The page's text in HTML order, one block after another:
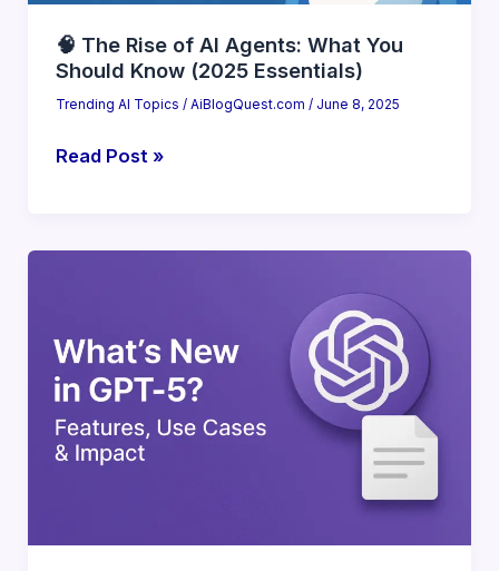
🧠 The Rise of AI Agents: What You
Should Know (2025 Essentials)
Trending AI Topics / AiBlogQuest.com / June 8, 2025
🧠
of
What
You
Should
Know
(2025
Read Post »